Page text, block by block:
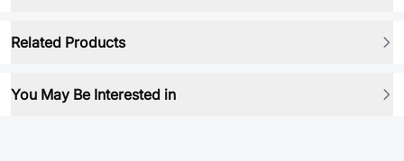
Related Products
You May Be Interested in